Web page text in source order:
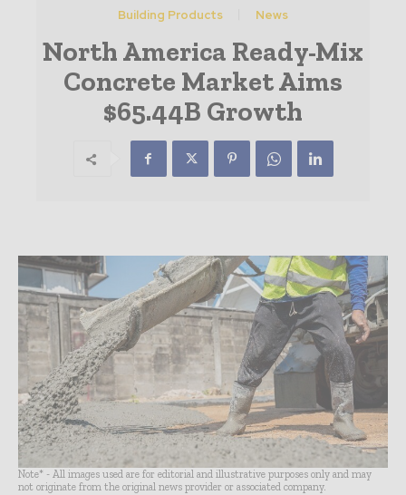
Building Products News
North America Ready-Mix
Concrete Market Aims
$65.44B Growth
Note* - All images used are for editorial and illustrative purposes only and may
not originate from the original news provider or associated company.